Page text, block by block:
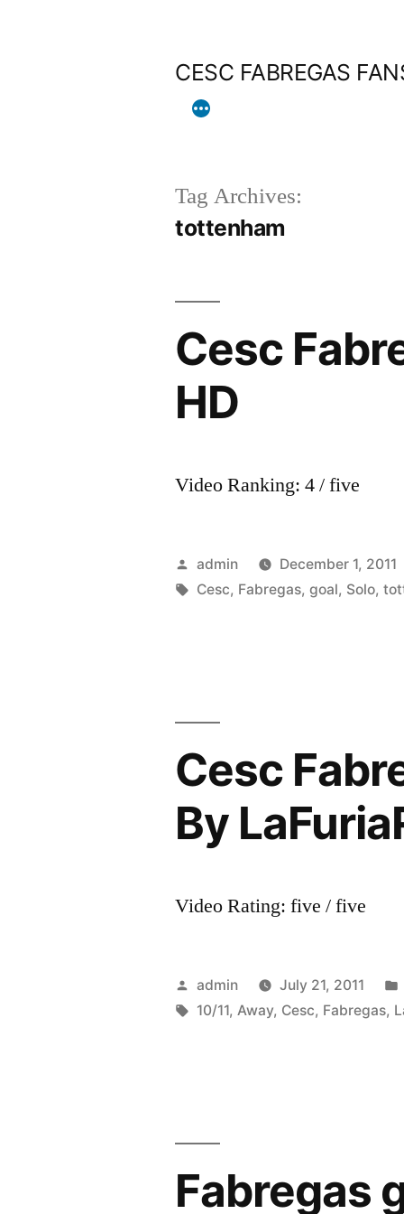
CESC FABREGAS
Tag Archives:
tottenham
Cesc
HD
Video Ranking: 4 / five
Posted
by
admin December 1, 2011
Tags:
Cesc, Fabregas,goal, Solo,
Cesc
By
Video Rating: five / five
Posted
by
admin July 21, 2011
Tags:
10/11, Away, Cesc, Fabregas,
Fabregas